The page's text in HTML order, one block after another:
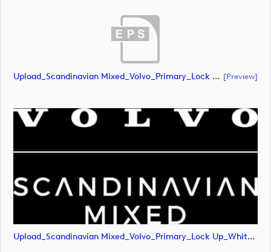
Upload_Scandinavian Mixed_Volvo_Primary_Lock Up_White_RGB.eps [preview]
Upload_Scandinavian Mixed_Volvo_Primary_Lock Up_White_RGB.png